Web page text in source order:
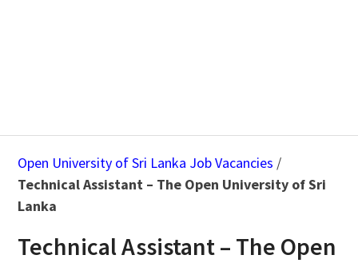
Open University of Sri Lanka Job Vacancies /
Technical Assistant – The Open University of Sri
Lanka
Technical Assistant – The Open